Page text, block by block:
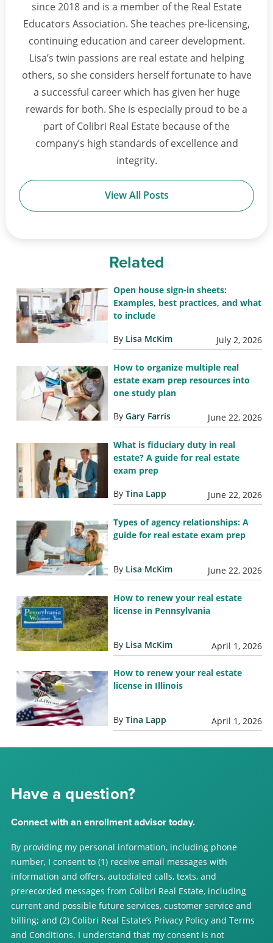
since 2018 and is a member of the Real Estate
Educators Association. She teaches pre-licensing,
continuing education and career development.
Lisa’s twin passions are real estate and helping
others, so she considers herself fortunate to have
a successful career which has given her huge
rewards for both. She is especially proud to be a
part of Colibri Real Estate because of the
company’s high standards of excellence and
integrity.
View All Posts
Related
Open house sign-in sheets:
Examples, best practices, and what
to include
By Lisa McKim July 2, 2026
How to organize multiple real
estate exam prep resources into
one study plan
By Gary Farris June 22, 2026
What is fiduciary duty in real
estate? A guide for real estate
exam prep
By Tina Lapp June 22, 2026
Types of agency relationships: A
guide for real estate exam prep
By Lisa McKim June 22, 2026
How to renew your real estate
license in Pennsylvania
By Lisa McKim April 1, 2026
How to renew your real estate
license in Illinois
By Tina Lapp April 1, 2026
Have a question?
Connect with an enrollment advisor today.
By providing my personal information, including phone
number, I consent to (1) receive email messages with
information and offers, autodialed calls, texts, and
prerecorded messages from Colibri Real Estate, including
current and possible future services, customer service and
billing; and (2) Colibri Real Estate’s Privacy Policy and Terms
and Conditions. I understand that my consent is not